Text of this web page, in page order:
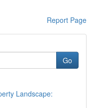
Report Page
Go
Landscape: